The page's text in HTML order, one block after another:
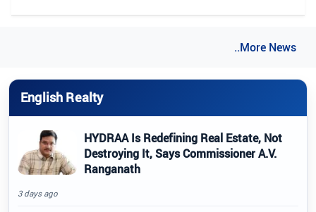
..More News
English Realty
HYDRAA Is Redefining Real Estate, Not
Destroying It, Says Commissioner A.V.
Ranganath
3 days ago